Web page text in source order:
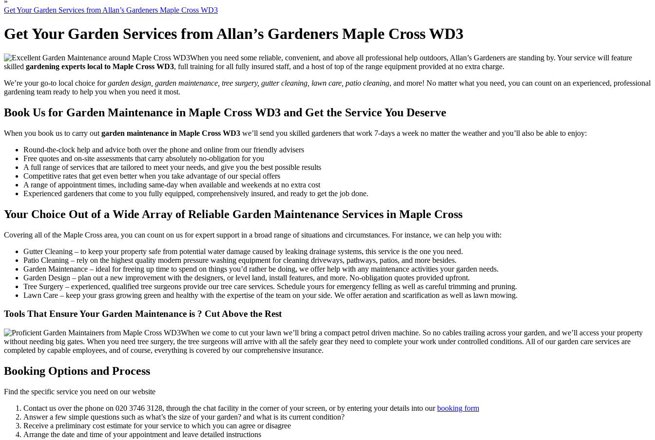
Get Your Garden Services from Allan’s Gardeners Maple Cross WD3
Get Your Garden Services from Allan’s Gardeners Maple Cross WD3
When you need some reliable, convenient, and above all professional help outdoors, Allan’s Gardeners are standing by. Your service will feature
skilled gardening experts local to Maple Cross WD3, full training for all fully insured staff, and a host of top of the range equipment provided at no extra charge.
We’re your go-to local choice forgarden design, garden maintenance, tree surgery, gutter cleaning, lawn care, patio cleaning, and more! No matter what you need, you can count on an experienced, professional
gardening team ready to help you when you need it most.
Book Us for Garden Maintenance in Maple Cross WD3 and Get the Service You Deserve
When you book us to carry out garden maintenance in Maple Cross WD3 we’ll send you skilled gardeners that work 7-days a week no matter the weather and you’ll also be able to enjoy:
Round-the-clock help and advice both over the phone and online from our friendly advisers
Free quotes and on-site assessments that carry absolutely no-obligation for you
A full range of services that are tailored to meet your needs, and give you the best possible results
Competitive rates that get even better when you take advantage of our special offers
A range of appointment times, including same-day when available and weekends at no extra cost
Experienced gardeners that come to you fully equipped, comprehensively insured, and ready to get the job done.
Your Choice Out of a Wide Array of Reliable Garden Maintenance Services in Maple Cross
Covering all of the Maple Cross area, you can count on us for expert support in a broad range of situations and circumstances. For instance, we can help you with:
Gutter Cleaning – to keep your property safe from potential water damage caused by leaking drainage systems, this service is the one you need.
Patio Cleaning – rely on the highest quality modern pressure washing equipment for cleaning driveways, pathways, patios, and more besides.
Garden Maintenance – ideal for freeing up time to spend on things you’d rather be doing, we offer help with any maintenance activities your garden needs.
Garden Design – plan out a new improvement with the designers, or level land, install features, and more. No-obligation quotes provided upfront.
Tree Surgery – experienced, qualified tree surgeons provide our tree care services. Schedule yours for emergency felling as well as careful trimming and pruning.
Lawn Care – keep your grass growing green and healthy with the expertise of the team on your side. We offer aeration and scarification as well as lawn mowing.
Tools That Ensure Your Garden Maintenance is ? Cut Above the Rest
When we come to cut your lawn we’ll bring a compact petrol driven machine. So no cables trailing across your garden, and we’ll access your property
without needing big gates. When you need tree surgery, the tree surgeons will arrive with all the safely gear they need to complete your work under controlled conditions. All of our garden care services are
completed by capable employees, and of course, everything is covered by our comprehensive insurance.
Booking Options and Process
Find the specific service you need on our website
Contact us over the phone on 020 3746 3128, through the chat facility in the corner of your screen, or by entering your details into ourbooking form
Answer a few simple questions such as what’s the size of your garden? and what is its current condition?
Receive a preliminary cost estimate for your service to which you can agree or disagree
Arrange the date and time of your appointment and leave detailed instructions